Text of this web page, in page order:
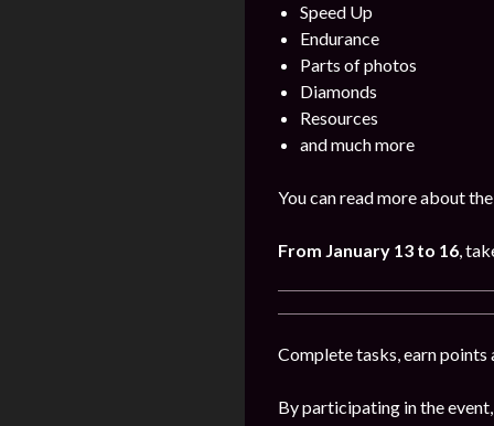
Speed Up
Endurance
Parts of photos
Diamonds
Resources
and much more
You can read more about
From January 13 to 16,
Complete tasks, earn points
By participating in the